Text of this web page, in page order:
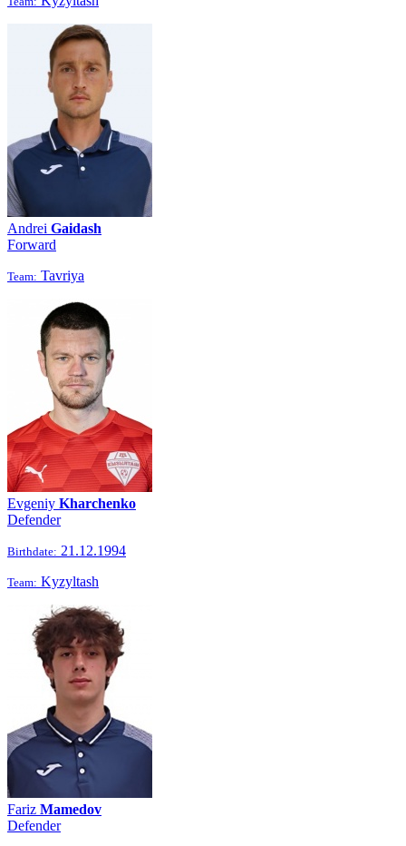
Andrei Gaidash
Forward
Team: Tavriya
Evgeniy Kharchenko
Defender
Birthdate: 21.12.1994
Team: Kyzyltash
Fariz Mamedov
Defender